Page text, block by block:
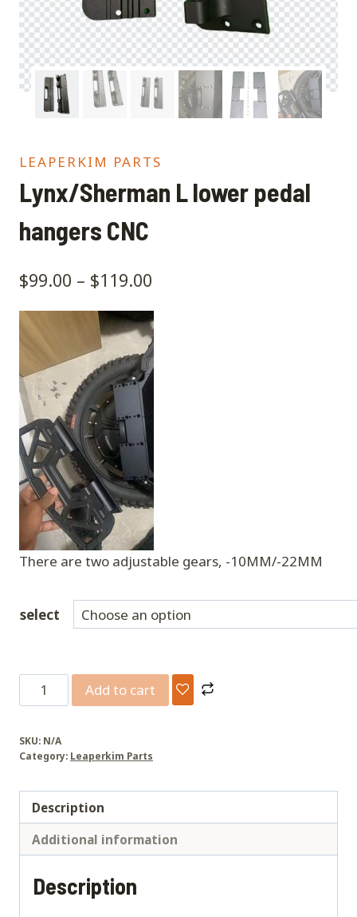
LEAPERKIM PARTS
Lynx/Sherman L lower pedal
hangers CNC
$99.00 – $119.00
There are two adjustable gears, -10MM/-22MM
select
Lynx/Sherman
L
pedal
CNC
quantity
Add to cart
SKU: N/A
Category: Leaperkim Parts
Description
Additional information
Description